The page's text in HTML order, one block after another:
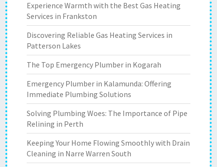
Experience Warmth with the Best Gas Heating
Services in Frankston
Discovering Reliable Gas Heating Services in
Patterson Lakes
The Top Emergency Plumber in Kogarah
Emergency Plumber in Kalamunda: Offering
Immediate Plumbing Solutions
Solving Plumbing Woes: The Importance of Pipe
Relining in Perth
Keeping Your Home Flowing Smoothly with Drain
Cleaning in Narre Warren South